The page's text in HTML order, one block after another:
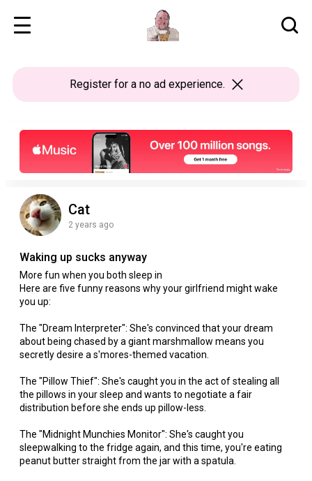
Registerfor a no ad experience.
Cat
2 years ago
Waking up sucks anyway
More fun when you both sleep in
Here are five funny reasons why your girlfriend might wake
you up:
The "Dream Interpreter": She's convinced that your dream
about being chased by a giant marshmallow means you
secretly desire a s'mores-themed vacation.
The "Pillow Thief": She's caught you in the act of stealing all
the pillows in your sleep and wants to negotiate a fair
distribution before she ends up pillow-less.
The "Midnight Munchies Monitor": She's caught you
sleepwalking to the fridge again, and this time, you're eating
peanut butter straight from the jar with a spatula.